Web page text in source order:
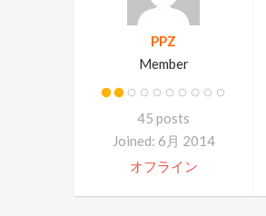
PPZ
Member
45 posts
Joined: 6月 2014
オフライン